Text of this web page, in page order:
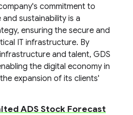
commitment to
sustainability is a
ensuring the secure and
IT infrastructure. By
and talent, GDS
the digital economy in
expansion of its clients'
ADS Stock Forecast